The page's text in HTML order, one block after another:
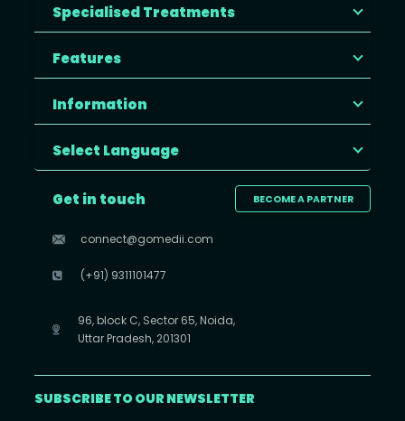
Specialised Treatments
Features
Information
Select Language
BECOME A PARTNER
Get in touch
connect@gomedii.com
(+91) 9311101477
96, block C, Sector 65, Noida,
Uttar Pradesh, 201301
SUBSCRIBE TO OUR NEWSLETTER